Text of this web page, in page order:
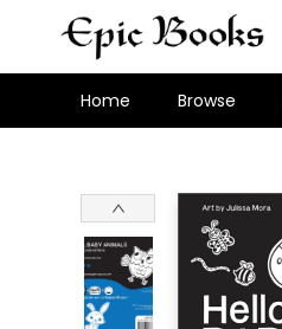
Home Browse